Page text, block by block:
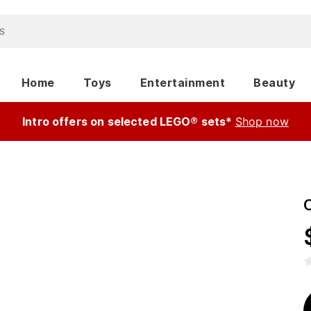
Home Toys Entertainment Beauty
Intro offers on selected LEGO® sets* Shop now